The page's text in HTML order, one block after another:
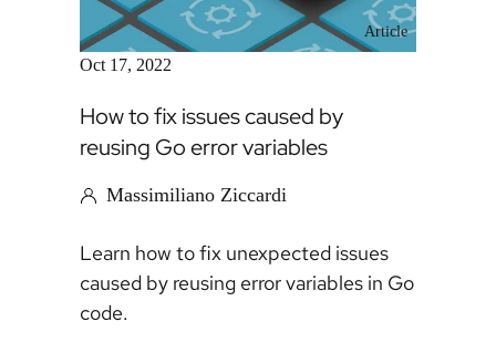
Article
Oct 17, 2022
How to fix issues caused by
reusing Go error variables
Massimiliano Ziccardi
Learn how to fix unexpected issues
caused by reusing error variables in Go
code.